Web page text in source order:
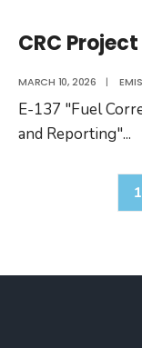
CRC Project
MARCH 10, 2026 |
E-137 "Fuel
and Reporting"...
1